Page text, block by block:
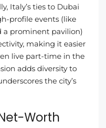
Italy’s ties to Dubai
profile events (like
a prominent pavilion)
making it easier
live part-time in the
adds diversity to
the city’s
Worth